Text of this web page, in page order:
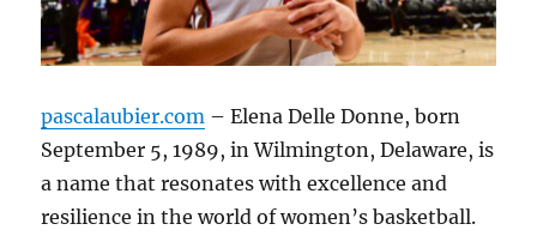
pascalaubier.com – Elena Delle Donne, born
September 5, 1989, in Wilmington, Delaware, is
a name that resonates with excellence and
resilience in the world of women’s basketball.